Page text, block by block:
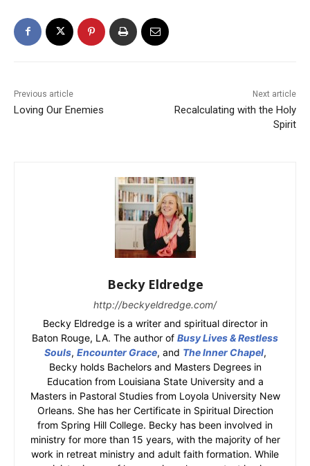
Previous article
Loving Our Enemies
Next article
Recalculating with the Holy
Spirit
Becky Eldredge
http://beckyeldredge.com/
Becky Eldredge is a writer and spiritual director in
Baton Rouge, LA. The author of Busy Lives & Restless
Souls, Encounter Grace, and The Inner Chapel,
Becky holds Bachelors and Masters Degrees in
Education from Louisiana State University and a
Masters in Pastoral Studies from Loyola University New
Orleans. She has her Certificate in Spiritual Direction
from Spring Hill College. Becky has been involved in
ministry for more than 15 years, with the majority of her
work in retreat ministry and adult faith formation. While